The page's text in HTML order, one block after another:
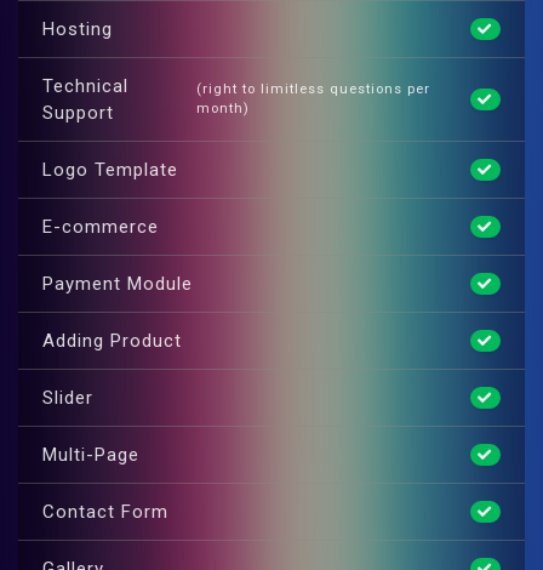
Hosting
Technical
Support
(right to limitless questions per
month)
Logo Template
E-commerce
Payment Module
Adding Product
Slider
Multi-Page
Contact Form